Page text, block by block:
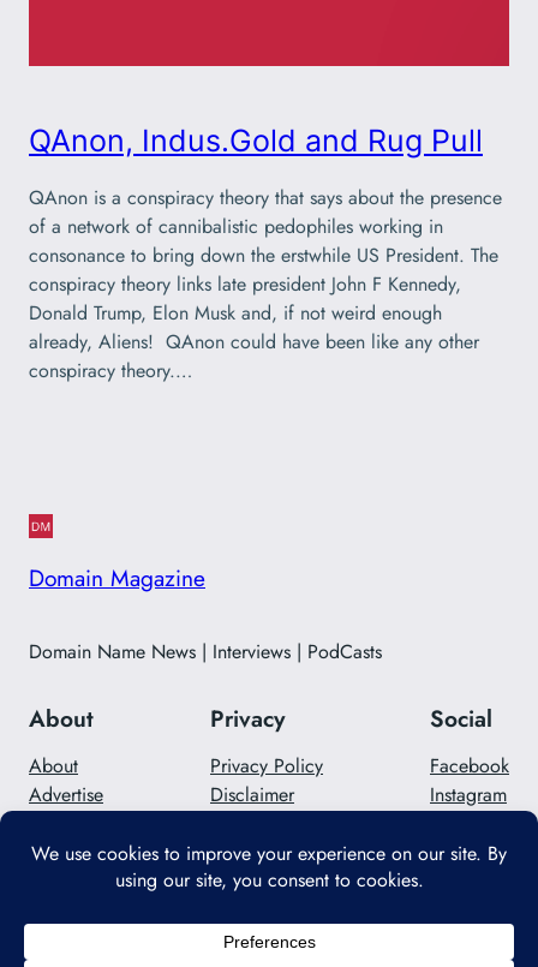
QAnon, Indus.Gold and Rug Pull
QAnon is a conspiracy theory that says about the presence
of a network of cannibalistic pedophiles working in
consonance to bring down the erstwhile US President. The
conspiracy theory links late president John F Kennedy,
Donald Trump, Elon Musk and, if not weird enough
already, Aliens! QAnon could have been like any other
conspiracy theory.…
Domain Magazine
Domain Name News | Interviews | PodCasts
About
About
Advertise
Privacy
Privacy Policy
Disclaimer
Social
Facebook
Instagram